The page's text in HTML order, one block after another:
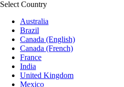
Select Country
Australia
Brazil
Canada (English)
Canada (French)
France
India
United Kingdom
Mexico